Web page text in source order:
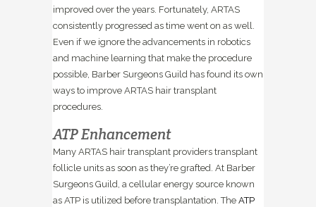
improved over the years. Fortunately, ARTAS
consistently progressed as time went on as well.
Even if we ignore the advancements in robotics
and machine learning that make the procedure
possible, Barber Surgeons Guild has found its own
ways to improve ARTAS hair transplant
procedures.
ATP Enhancement
Many ARTAS hair transplant providers transplant
follicle units as soon as they’re grafted. At Barber
Surgeons Guild, a cellular energy source known
as ATP is utilized before transplantation. The ATP